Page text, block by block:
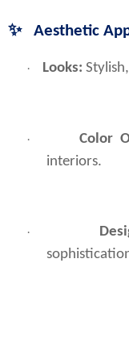
✨ Aesthetic
· Looks:
· Color
interiors.
·